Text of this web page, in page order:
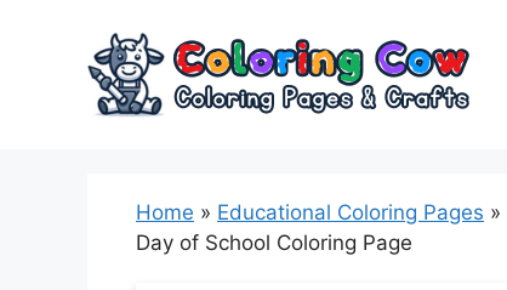
Home » Educational Coloring Pages »
Day of School Coloring Page